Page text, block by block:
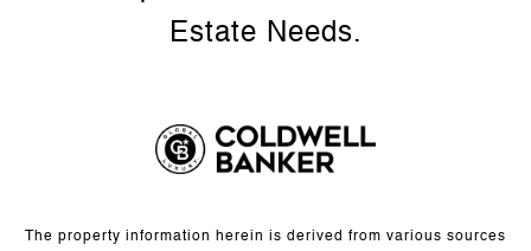
The property information herein is derived from various sources